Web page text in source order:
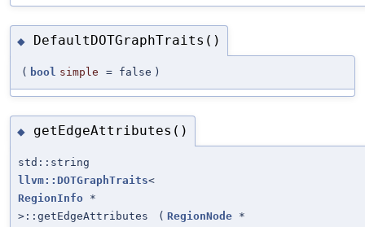
◆ DefaultDOTGraphTraits()
( bool simple = false )
◆ getEdgeAttributes()
std::string
llvm::DOTGraphTraits<
RegionInfo *
>::getEdgeAttributes
( RegionNode *